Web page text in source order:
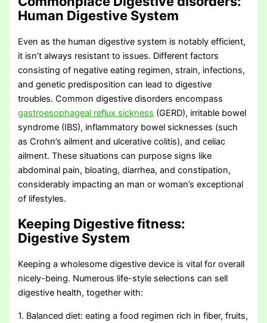
Human Digestive System
Even as the human digestive system is notably efficient,
it isn’t always resistant to issues. Different factors
consisting of negative eating regimen, strain, infections,
and genetic predisposition can lead to digestive
troubles. Common digestive disorders encompass
gastroesophageal reflux sickness (GERD), irritable bowel
syndrome (IBS), inflammatory bowel sicknesses (such
as Crohn’s ailment and ulcerative colitis), and celiac
ailment. These situations can purpose signs like
abdominal pain, bloating, diarrhea, and constipation,
considerably impacting an man or woman’s exceptional
of lifestyles.
Keeping Digestive fitness:
Digestive System
Keeping a wholesome digestive device is vital for overall
nicely-being. Numerous life-style selections can sell
digestive health, together with:
1. Balanced diet: eating a food regimen rich in fiber, fruits,